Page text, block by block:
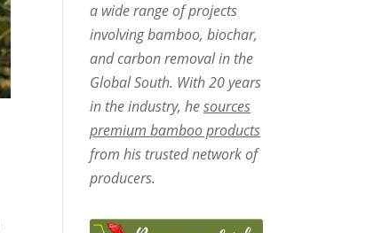
a wide range of projects
involving bamboo, biochar,
and carbon removal in the
Global South. With 20 years
in the industry, hesources
premium bamboo products
from his trusted network of
producers.